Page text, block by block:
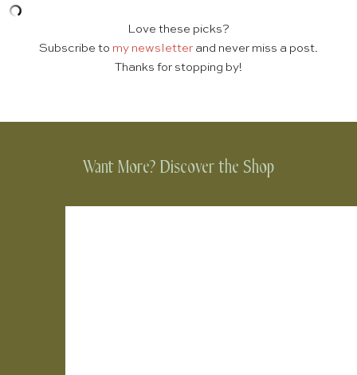
Love these picks?
Subscribe to my newsletter and never miss a post.
Thanks for stopping by!
Want More? Discover the Shop